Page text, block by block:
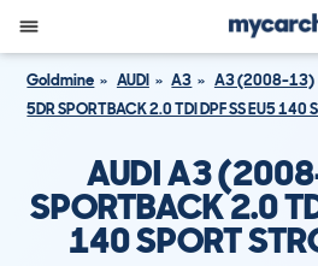
Goldmine AUDI A3
A3 (2008-13)
5DR SPORTBACK 2.0 TDI DPF SS EU5 140
AUDI A3
SPORTBACK 2.0
140 SPORT